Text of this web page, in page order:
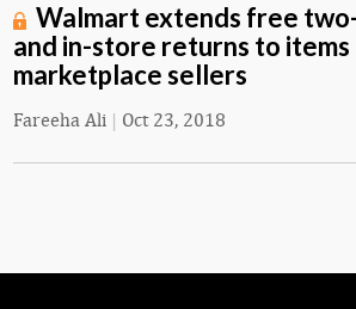
Walmart extends free
and in-store returns to
marketplace sellers
Fareeha Ali | Oct 23, 2018